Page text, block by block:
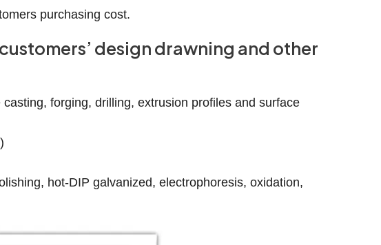
purchasing cost.
design drawning and other
forging, drilling, extrusion profiles and surface
hot-DIP galvanized, electrophoresis, oxidation,